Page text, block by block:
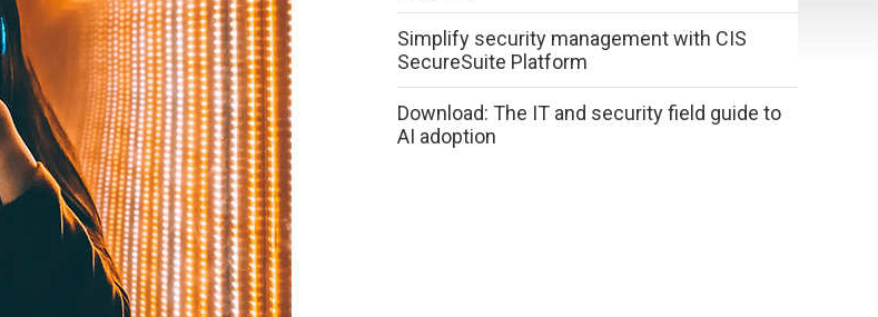
Simplify security management with CIS
SecureSuite Platform
Download: The IT and security field guide to
AI adoption